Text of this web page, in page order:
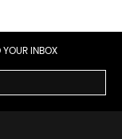
YOUR INBOX